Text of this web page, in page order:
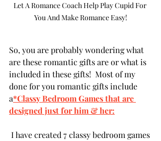
Let A Romance Coach Help Play Cupid For
You And Make Romance Easy!
So, you are probably wondering what
are these romantic gifts are or what is
included in these gifts!  Most of my
done for you romantic gifts include
a*Classy Bedroom Games that are
designed just for him & her: